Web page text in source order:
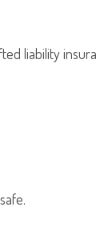
liability